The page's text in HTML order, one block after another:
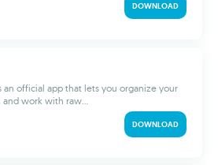
DOWNLOAD
official app that lets you organize your
work with raw...
DOWNLOAD